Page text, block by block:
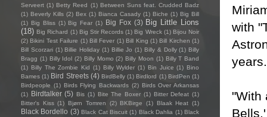
with
years.
"With
Serveert (1) Betty Reed (1) Between Suns feat. Crudded Badz
(1) Beverly Kills (2) Bex (1) Bianca Casady (1) Biche (1) Big Bill
(1) Big Bliss (1) Big Fear (1) Big Fox (3) Big Little Lions
(18) Big Richard (1) Big Stir Records (1) Big Wreck (1) Bijou Noir
(2) Bikini Test Failure (1) Bill Fever (1) Bill King (1) Bill Kirchen (1)
Bill Scorzari (1) Billie Holiday (1) Billie Jo (1) Billy & Dolly (1) Billy
Bragg (1) Billy Idol (2) Billy Momo (2) Billy Moon (1) Billy T Band
(1) Billy The Zombie Kid (1) Billy Wylder (1) Bin Juice (1) Bino
Bames (1) Bird Streets (4) BirdBelly (1) Birdlord (1) BirdPen (1)
Birdpeople (1) Birds Flying Backwards (2) Birds Over Arkansas
(1) Birdtalker (5) Bis (1) Bite The Boxer (1) Bitter Defeat (1)
Bitter's Kiss (1) Bjørn Tomren (2) BKBirge (1) Blaak Heat (1)
Black Bordello (3) Black Cat Biscuit (1) Black Dahlia (1) Black